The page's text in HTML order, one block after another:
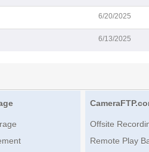
6/20/2025
6/13/2025
Offsite
Remote Play